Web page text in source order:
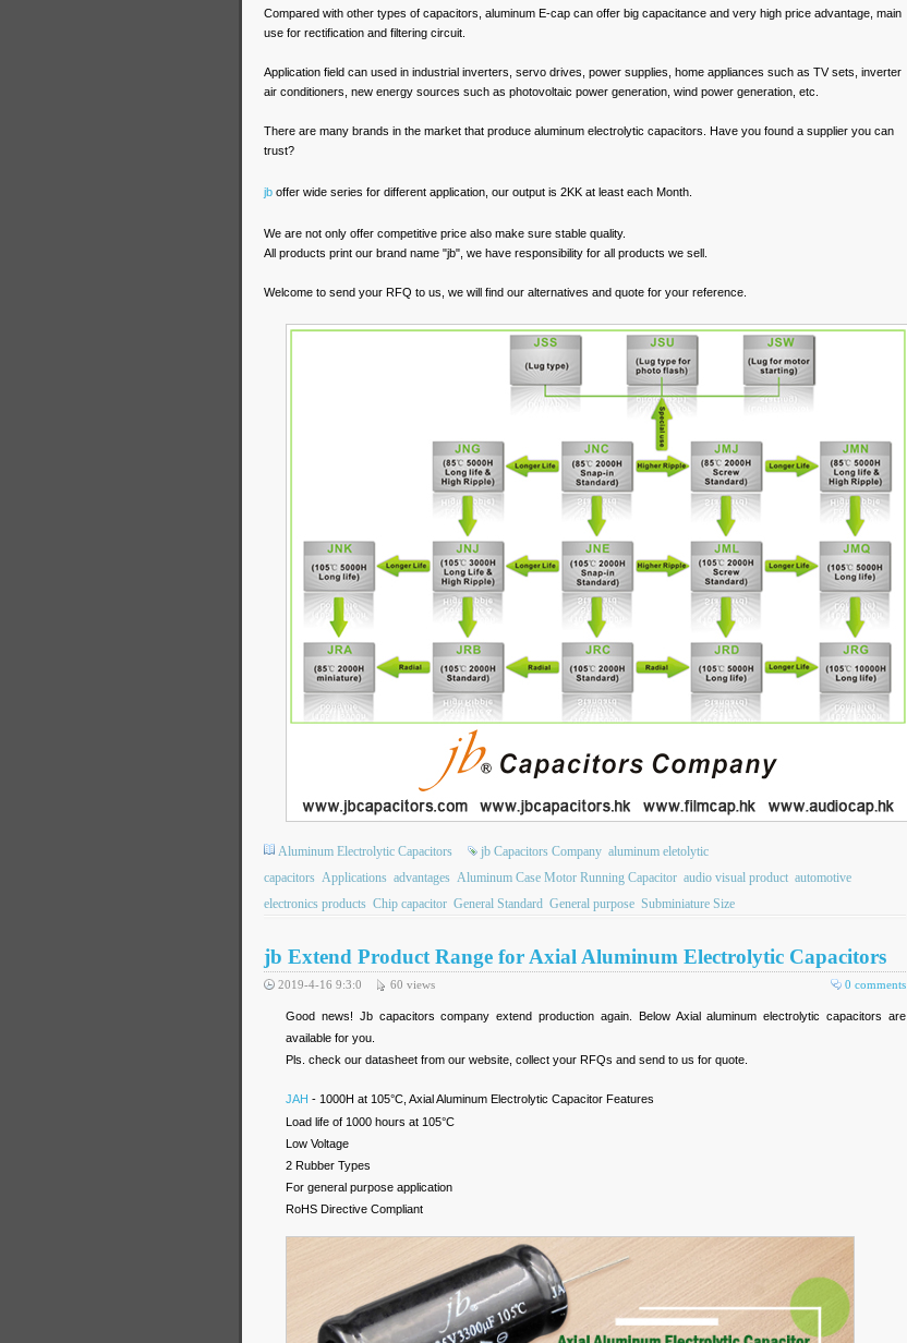
Compared with other types of capacitors, aluminum E-cap can offer big capacitance and very high price advantage, main
use for rectification and filtering circuit.
Application field can used in industrial inverters, servo drives, power supplies, home appliances such as TV sets, inverter
air conditioners, new energy sources such as photovoltaic power generation, wind power generation, etc.
There are many brands in the market that produce aluminum electrolytic capacitors. Have you found a supplier you can
trust?
jb offer wide series for different application, our output is 2KK at least each Month.
We are not only offer competitive price also make sure stable quality.
All products print our brand name "jb", we have responsibility for all products we sell.
Welcome to send your RFQ to us, we will find our alternatives and quote for your reference.
Aluminum Electrolytic Capacitors jb Capacitors Company aluminum eletolytic
capacitors Applications advantages Aluminum Case Motor Running Capacitor audio visual product automotive
electronics products Chip capacitor General Standard General purpose Subminiature Size
jb Extend Product Range for Axial Aluminum Electrolytic Capacitors
0 comments
2019-4-16 9:3:0 60 views
Good news! Jb capacitors company extend production again. Below Axial aluminum electrolytic capacitors are
available for you.
Pls. check our datasheet from our website, collect your RFQs and send to us for quote.
JAH - 1000H at 105°C, Axial Aluminum Electrolytic Capacitor Features
Load life of 1000 hours at 105°C
Low Voltage
2 Rubber Types
For general purpose application
RoHS Directive Compliant